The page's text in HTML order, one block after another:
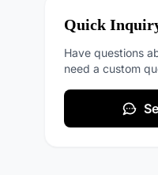
Quick
Have questions
need a custom